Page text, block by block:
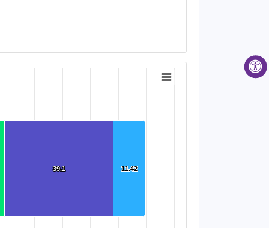
11.42
11.42
39.1
39.1